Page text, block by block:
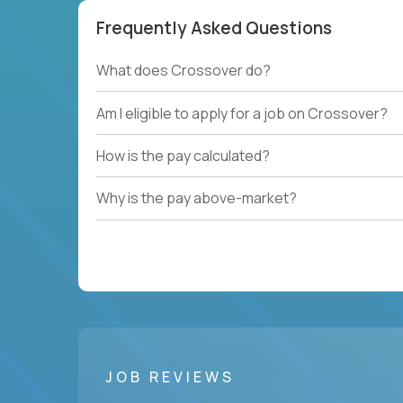
Frequently Asked Questions
What does Crossover do?
Am I eligible to apply for a job on Crossover?
How is the pay calculated?
Why is the pay above-market?
JOB REVIEWS